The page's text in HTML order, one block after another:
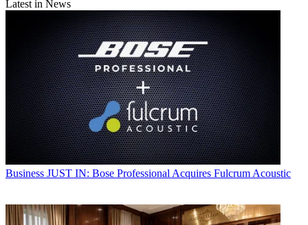
Latest in News
Business JUST IN: Bose Professional Acquires Fulcrum Acoustic